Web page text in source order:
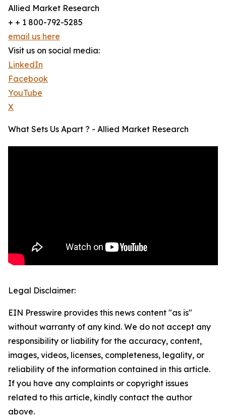
Allied Market Research
+ + 1 800-792-5285
email us here
Visit us on social media:
LinkedIn
Facebook
YouTube
X
What Sets Us Apart ? - Allied Market Research
Legal Disclaimer:
EIN Presswire provides this news content "as is"
without warranty of any kind. We do not accept any
responsibility or liability for the accuracy, content,
images, videos, licenses, completeness, legality, or
reliability of the information contained in this article.
If you have any complaints or copyright issues
related to this article, kindly contact the author
above.